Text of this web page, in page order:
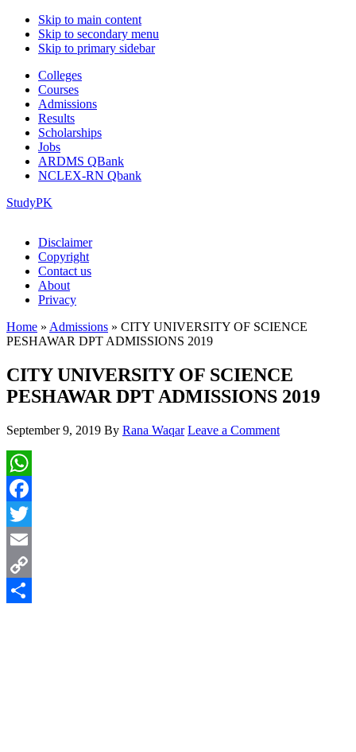
Skip to main content
Skip to secondary menu
Skip to primary sidebar
Colleges
Courses
Admissions
Results
Scholarships
Jobs
ARDMS QBank
NCLEX-RN Qbank
StudyPK
Disclaimer
Copyright
Contact us
About
Privacy
Home » Admissions » CITY UNIVERSITY OF SCIENCE
PESHAWAR DPT ADMISSIONS 2019
CITY UNIVERSITY OF SCIENCE
PESHAWAR DPT ADMISSIONS 2019
September 9, 2019 By Rana Waqar Leave a Comment
WhatsApp
Facebook
Twitter
Email
Copy